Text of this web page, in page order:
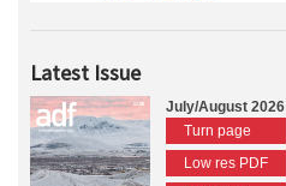
Latest Issue
July/August 2026
Turn page
Low res PDF